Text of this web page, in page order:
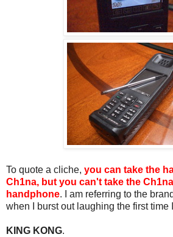
To quote a cliche, you can take the
Ch1na, but you can't take the
handphone. I am referring to the
when I burst out laughing the first time
KING KONG.